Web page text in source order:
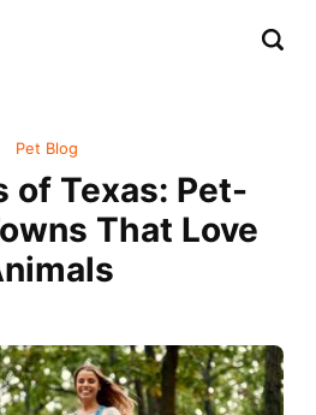
Pet Blog
of Texas: Pet-
That Love